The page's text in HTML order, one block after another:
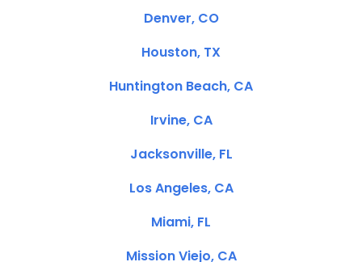
Denver, CO
Houston, TX
Huntington Beach, CA
Irvine, CA
Jacksonville, FL
Los Angeles, CA
Miami, FL
Mission Viejo, CA